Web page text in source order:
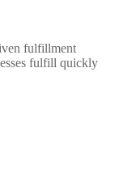
fulfillment
fulfill quickly